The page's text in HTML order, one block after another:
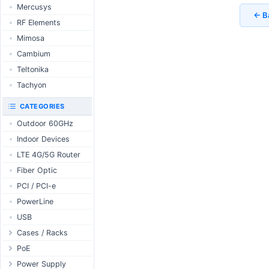
←
UniFi CloudKeys &
Gateways
UniFi Switching
UniFi Camera
Accessories
UniFi Integrations
UniFi Enterprise
airFiber
Antennas
Cables
Accessories
PoE & Power
U Fiber
Rack Mount
RouterBOARD
Interfaces
Accessories
Antennas
SFP / QSFP
Mercusys
RF Elements
Mimosa
Cambium
Teltonika
Tachyon
CATEGORIES
Outdoor 60GHz
Indoor Devices
LTE 4G/5G Router
Fiber Optic
PCI / PCI-e
PowerLine
USB
Cases / Racks
Outdoor Cases
Indoor Cases
PoE
Desktop Adapter
Power Supply